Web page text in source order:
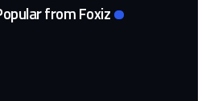
from Foxiz